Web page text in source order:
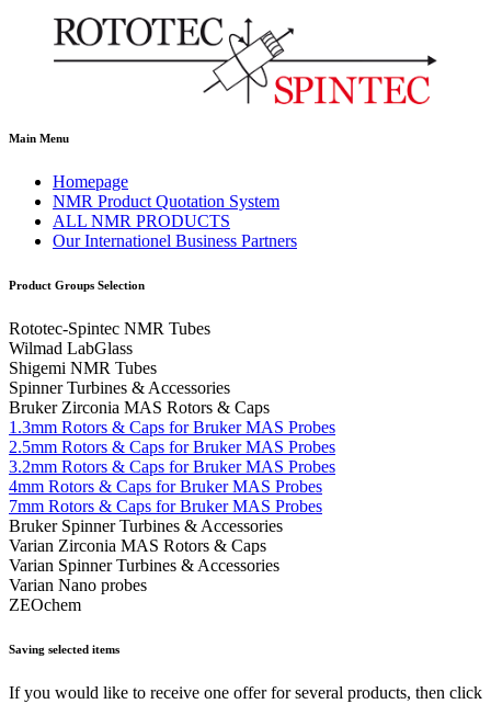
Main Menu
Homepage
NMR Product Quotation System
ALL NMR PRODUCTS
Our Internationel Business Partners
Product Groups Selection
Rototec-Spintec NMR Tubes
Wilmad LabGlass
Shigemi NMR Tubes
Spinner Turbines & Accessories
Bruker Zirconia MAS Rotors & Caps
1.3mm Rotors & Caps for Bruker MAS Probes
2.5mm Rotors & Caps for Bruker MAS Probes
3.2mm Rotors & Caps for Bruker MAS Probes
4mm Rotors & Caps for Bruker MAS Probes
7mm Rotors & Caps for Bruker MAS Probes
Bruker Spinner Turbines & Accessories
Varian Zirconia MAS Rotors & Caps
Varian Spinner Turbines & Accessories
Varian Nano probes
ZEOchem
Saving selected items
If you would like to receive one offer for several products, then click